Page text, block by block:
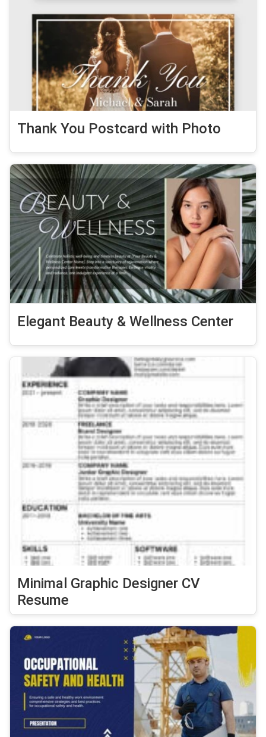
Thank You Postcard with Photo
Elegant Beauty & Wellness Center
Minimal Graphic Designer CV
Resume